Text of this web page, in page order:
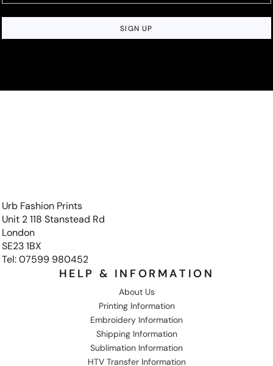
SIGN UP
Urb Fashion Prints
Unit 2 118 Stanstead Rd
London
SE23 1BX
Tel: 07599 980452
HELP & INFORMATION
About Us
Printing Information
Embroidery Information
Shipping Information
Sublimation Information
HTV Transfer Information